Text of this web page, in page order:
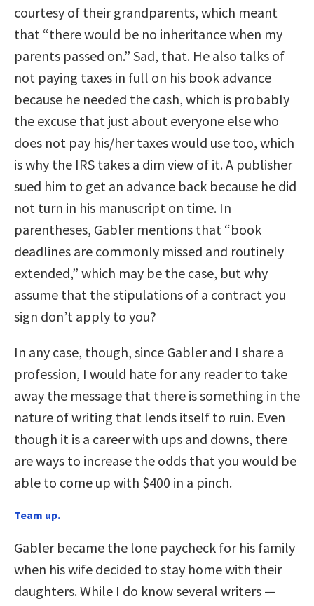
courtesy of their grandparents, which meant
that “there would be no inheritance when my
parents passed on.” Sad, that. He also talks of
not paying taxes in full on his book advance
because he needed the cash, which is probably
the excuse that just about everyone else who
does not pay his/her taxes would use too, which
is why the IRS takes a dim view of it. A publisher
sued him to get an advance back because he did
not turn in his manuscript on time. In
parentheses, Gabler mentions that “book
deadlines are commonly missed and routinely
extended,” which may be the case, but why
assume that the stipulations of a contract you
sign don’t apply to you?
In any case, though, since Gabler and I share a
profession, I would hate for any reader to take
away the message that there is something in the
nature of writing that lends itself to ruin. Even
though it is a career with ups and downs, there
are ways to increase the odds that you would be
able to come up with $400 in a pinch.
Team up.
Gabler became the lone paycheck for his family
when his wife decided to stay home with their
daughters. While I do know several writers —